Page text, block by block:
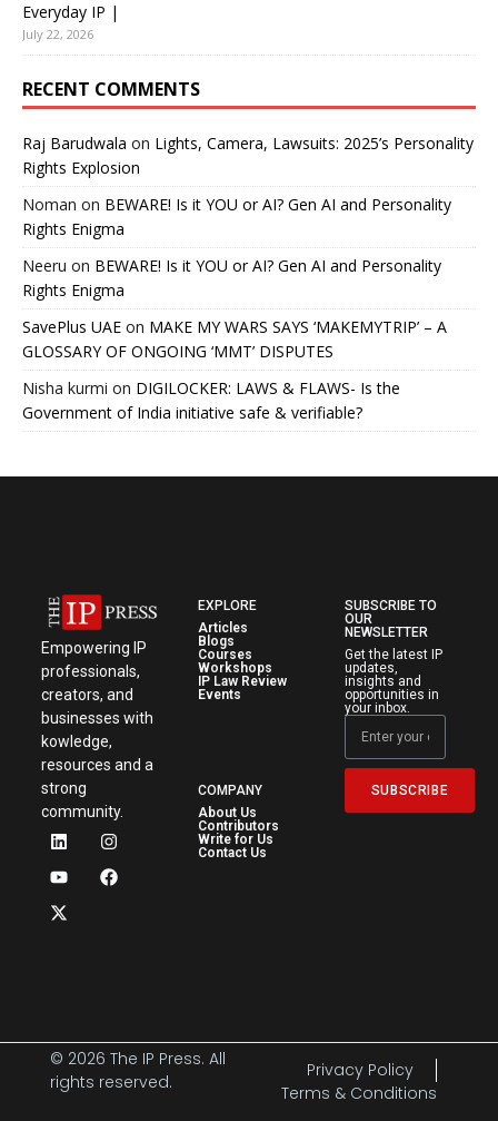
Everyday IP |
July 22, 2026
RECENT COMMENTS
Raj Barudwala on Lights, Camera, Lawsuits: 2025’s Personality
Rights Explosion
Noman on BEWARE! Is it YOU or AI? Gen AI and Personality
Rights Enigma
Neeru on BEWARE! Is it YOU or AI? Gen AI and Personality
Rights Enigma
SavePlus UAE on MAKE MY WARS SAYS ‘MAKEMYTRIP’ – A
GLOSSARY OF ONGOING ‘MMT’ DISPUTES
Nisha kurmi on DIGILOCKER: LAWS & FLAWS- Is the
Government of India initiative safe & verifiable?
Empowering IP
professionals,
creators, and
businesses with
kowledge,
resources and a
strong
community.
EXPLORE
Articles
Blogs
Courses
Workshops
IP Law Review
Events
COMPANY
About Us
Contributors
Write for Us
Contact Us
SUBSCRIBE TO
OUR
NEWSLETTER
Get the latest IP
updates,
insights and
opportunities in
your inbox.
SUBSCRIBE
© 2026 The IP Press. All
rights reserved.
Privacy Policy
Terms & Conditions